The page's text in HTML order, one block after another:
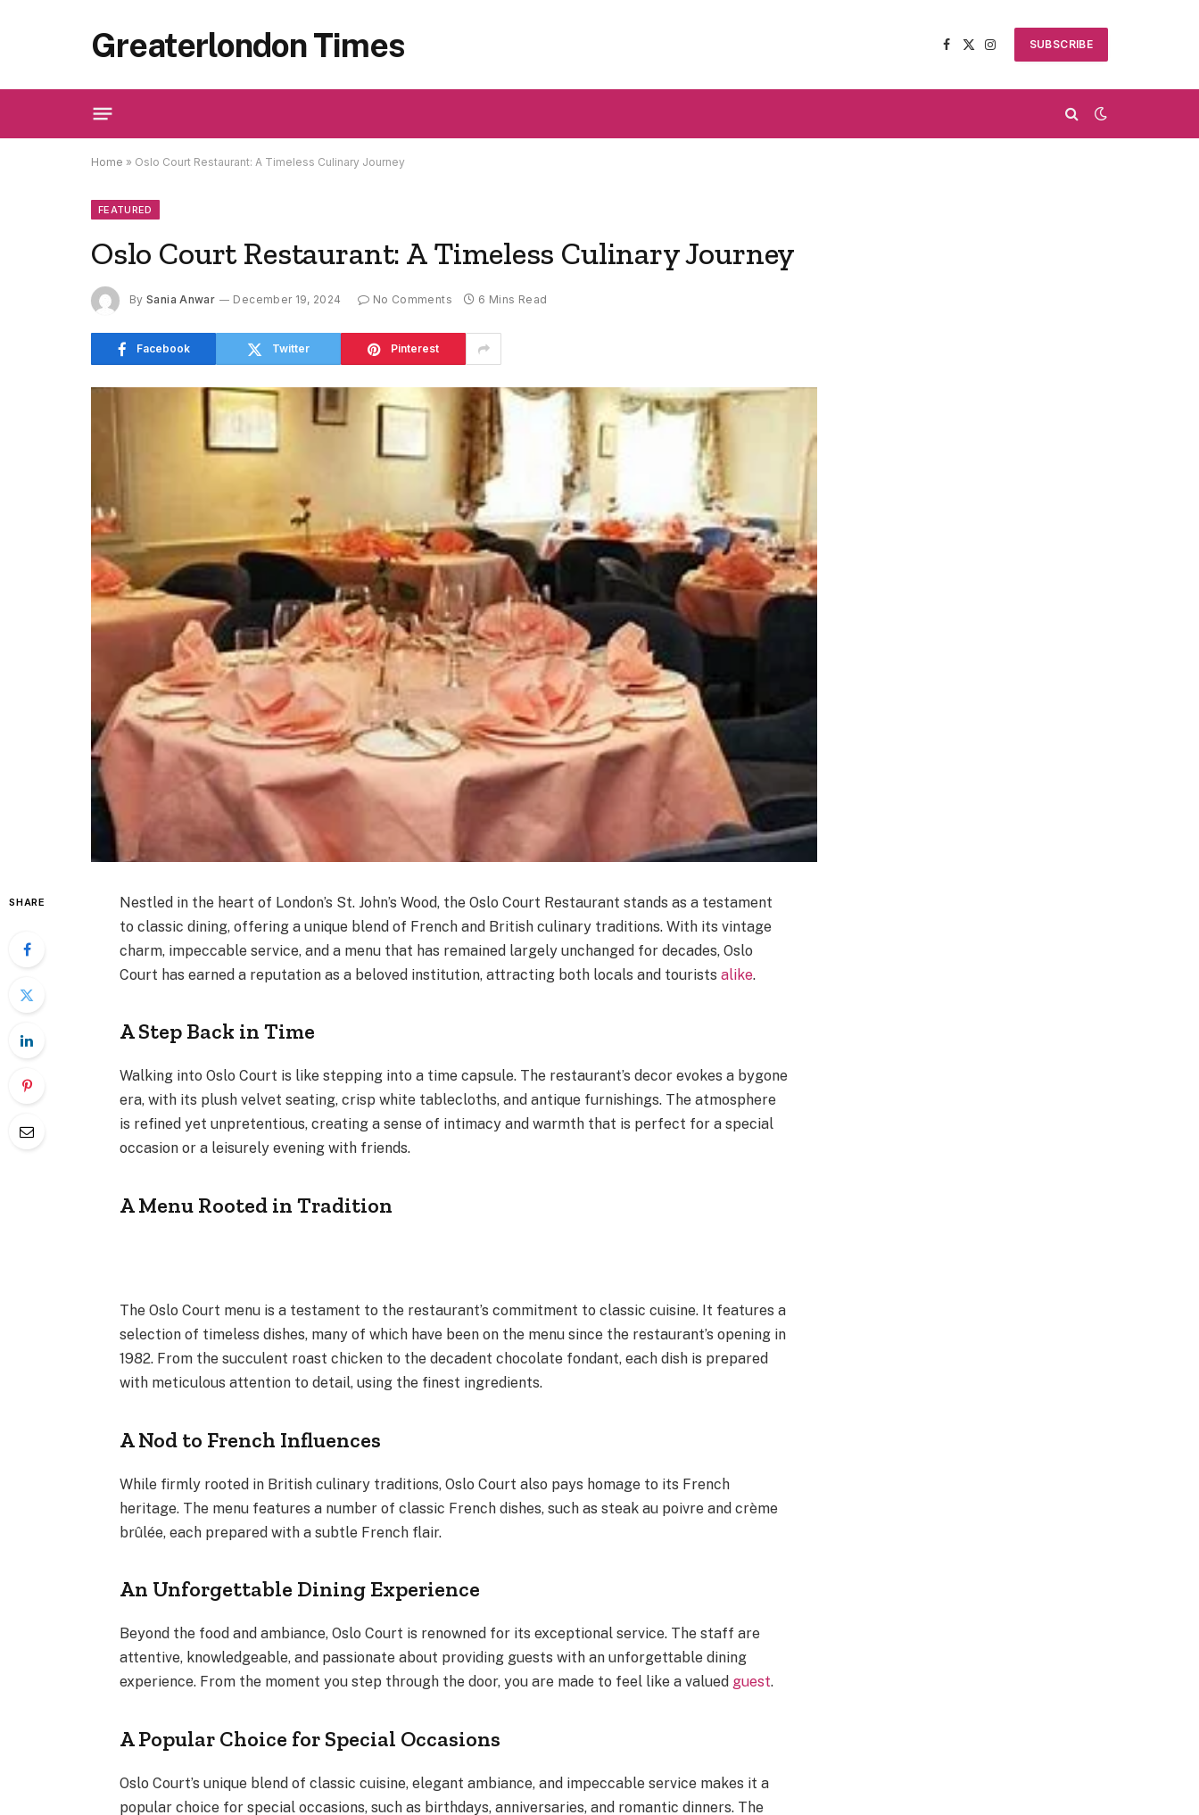
Greaterlondon Times Facebook
X
Instagram
SUBSCRIBE
Home » Oslo Court Restaurant: A Timeless Culinary Journey
FEATURED
Oslo Court Restaurant: A Timeless Culinary Journey
By Sania Anwar December 19, 2024 No Comments 6 Mins Read
Facebook Twitter Pinterest
SHARE
Nestled in the heart of London’s St. John’s Wood, the Oslo Court Restaurant stands as a testament
to classic dining, offering a unique blend of French and British culinary traditions. With its vintage
charm, impeccable service, and a menu that has remained largely unchanged for decades, Oslo
Court has earned a reputation as a beloved institution, attracting both locals and touristsalike.
A Step Back in Time
Walking into Oslo Court is like stepping into a time capsule. The restaurant’s decor evokes a bygone
era, with its plush velvet seating, crisp white tablecloths, and antique furnishings. The atmosphere
is refined yet unpretentious, creating a sense of intimacy and warmth that is perfect for a special
occasion or a leisurely evening with friends.
A Menu Rooted in Tradition
The Oslo Court menu is a testament to the restaurant’s commitment to classic cuisine. It features a
selection of timeless dishes, many of which have been on the menu since the restaurant’s opening in
1982. From the succulent roast chicken to the decadent chocolate fondant, each dish is prepared
with meticulous attention to detail, using the finest ingredients.
A Nod to French Influences
While firmly rooted in British culinary traditions, Oslo Court also pays homage to its French
heritage. The menu features a number of classic French dishes, such as steak au poivre and crème
brûlée, each prepared with a subtle French flair.
An Unforgettable Dining Experience
Beyond the food and ambiance, Oslo Court is renowned for its exceptional service. The staff are
attentive, knowledgeable, and passionate about providing guests with an unforgettable dining
experience. From the moment you step through the door, you are made to feel like a valued guest.
A Popular Choice for Special Occasions
Oslo Court’s unique blend of classic cuisine, elegant ambiance, and impeccable service makes it a
popular choice for special occasions, such as birthdays, anniversaries, and romantic dinners. The